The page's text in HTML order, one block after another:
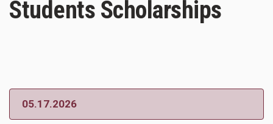
Students Scholarships
05.17.2026